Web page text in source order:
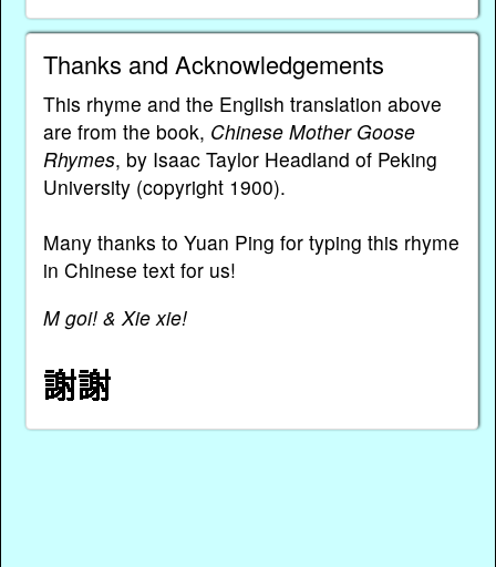
Thanks and Acknowledgements
This rhyme and the English translation above
are from the book, Chinese Mother Goose
Rhymes, by Isaac Taylor Headland of Peking
University (copyright 1900).
Many thanks to Yuan Ping for typing this rhyme
in Chinese text for us!
M goi! & Xie xie!